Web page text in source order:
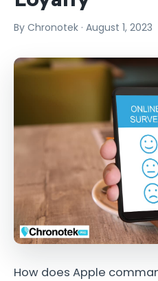
By Chronotek · August 1, 2023
How does Apple